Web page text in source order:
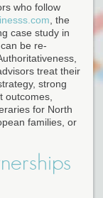
who follow
, the
case study in
be re-
treat their
strong
outcomes,
for North
families, or